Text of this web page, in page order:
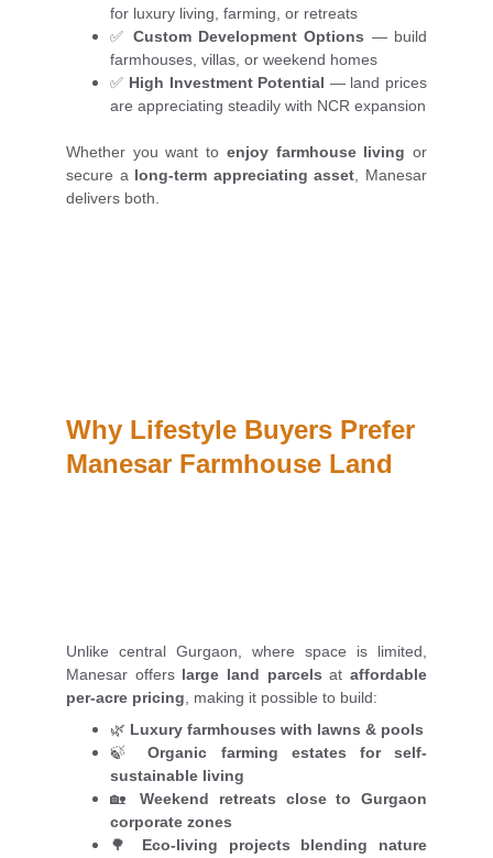
for luxury living, farming, or retreats
✅ Custom Development Options — build
farmhouses, villas, or weekend homes
✅ High Investment Potential — land prices
are appreciating steadily with NCR expansion
Whether you want to enjoy farmhouse living or
secure a long-term appreciating asset , Manesar
delivers both.
Why Lifestyle Buyers Prefer
Manesar Farmhouse Land
Unlike central Gurgaon, where space is limited,
Manesar offers large land parcels ataffordable
per-acre pricing , making it possible to build:
🌿 Luxury farmhouses with lawns & pools
🍃Organic farming estates for self-
sustainable living
🏡Weekend retreats close to Gurgaon
corporate zones
🌳 Eco-living projects blending nature